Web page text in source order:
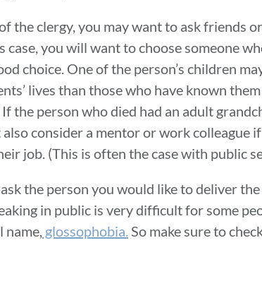
the clergy, you may want to ask friends
case, you will want to choose someone
choice. One of the person’s children
lives than those who have known
the person who died had an adult
consider a mentor or work colleague
job. (This is often the case with public
the person you would like to deliver
in public is very difficult for some
name, glossophobia.So make sure to